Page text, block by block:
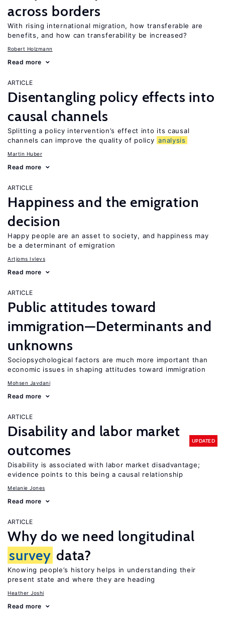
across borders
With rising international migration, how transferable are
benefits, and how can transferability be increased?
Robert Holzmann
Read more
ARTICLE
Disentangling policy effects into
causal channels
Splitting a policy intervention’s effect into its causal
channels can improve the quality of policy analysis
Martin Huber
Read more
ARTICLE
Happiness and the emigration
decision
Happy people are an asset to society, and happiness may
be a determinant of emigration
Artjoms Ivlevs
Read more
ARTICLE
Public attitudes toward
immigration—Determinants and
unknowns
Sociopsychological factors are much more important than
economic issues in shaping attitudes toward immigration
Mohsen Javdani
Read more
ARTICLE
Disability and labor market
outcomes
UPDATED
Disability is associated with labor market disadvantage;
evidence points to this being a causal relationship
Melanie Jones
Read more
ARTICLE
Why do we need longitudinal
survey data?
Knowing people’s history helps in understanding their
present state and where they are heading
Heather Joshi
Read more